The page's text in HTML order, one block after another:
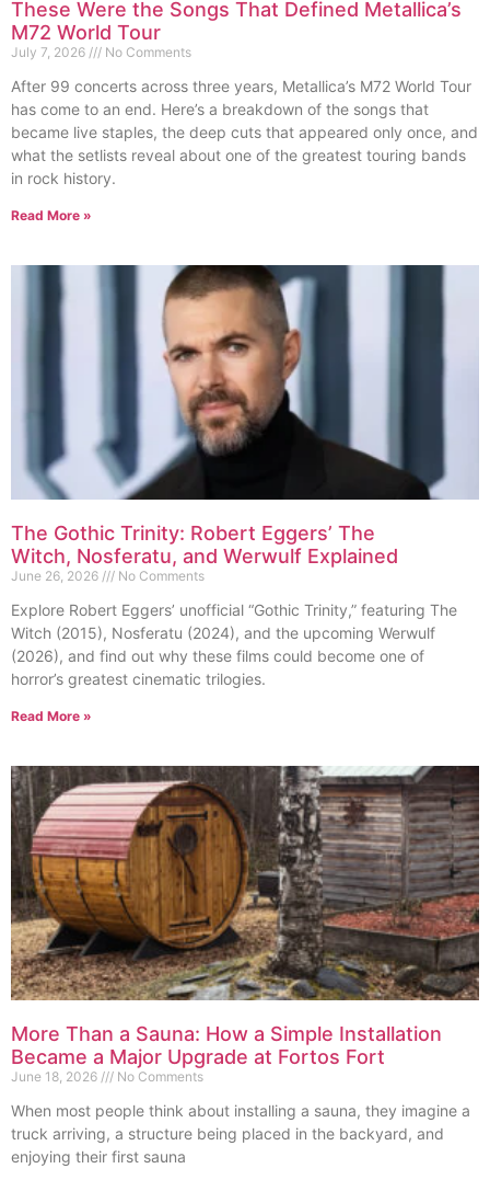
These Were the Songs That Defined Metallica’s
M72 World Tour
July 7, 2026 No Comments
After 99 concerts across three years, Metallica’s M72 World Tour
has come to an end. Here’s a breakdown of the songs that
became live staples, the deep cuts that appeared only once, and
what the setlists reveal about one of the greatest touring bands
in rock history.
Read More »
The Gothic Trinity: Robert Eggers’ The
Witch, Nosferatu, and Werwulf Explained
June 26, 2026 No Comments
Explore Robert Eggers’ unofficial “Gothic Trinity,” featuring The
Witch (2015), Nosferatu (2024), and the upcoming Werwulf
(2026), and find out why these films could become one of
horror’s greatest cinematic trilogies.
Read More »
More Than a Sauna: How a Simple Installation
Became a Major Upgrade at Fortos Fort
June 18, 2026 No Comments
When most people think about installing a sauna, they imagine a
truck arriving, a structure being placed in the backyard, and
enjoying their first sauna